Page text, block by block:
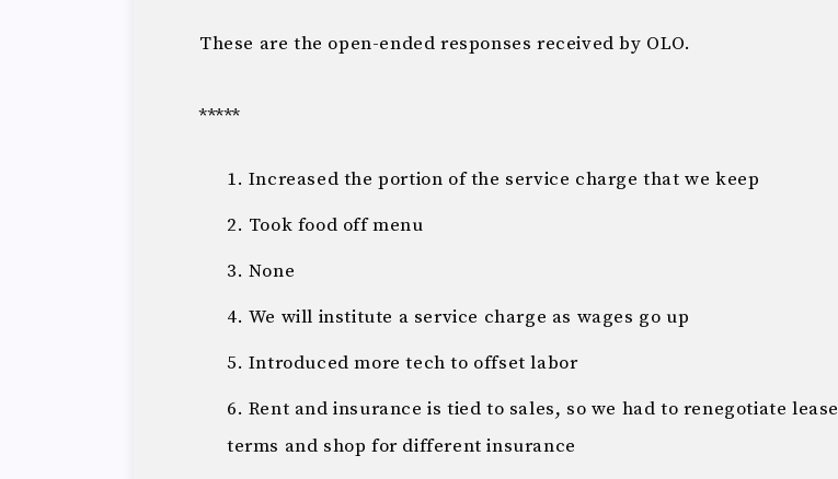
These are the open-ended responses received by OLO.
*****
Increased the portion of the service charge that we keep
Took food off menu
None
We will institute a service charge as wages go up
Introduced more tech to offset labor
Rent and insurance is tied to sales, so we had to renegotiate lease
terms and shop for different insurance